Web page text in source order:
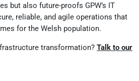
but also future-proofs GPW’s IT
reliable, and agile operations that
for the Welsh population.
transformation? Talk to our